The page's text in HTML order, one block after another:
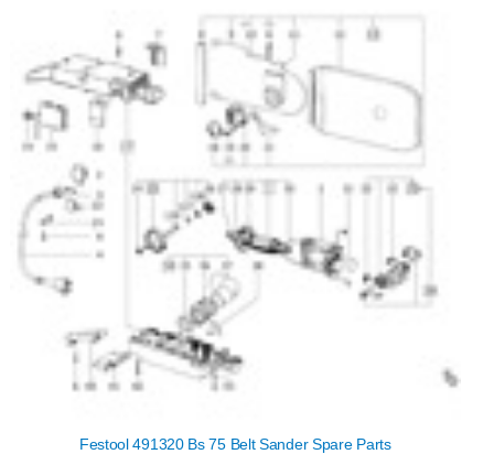
Festool 491320 Bs 75 Belt Sander Spare Parts